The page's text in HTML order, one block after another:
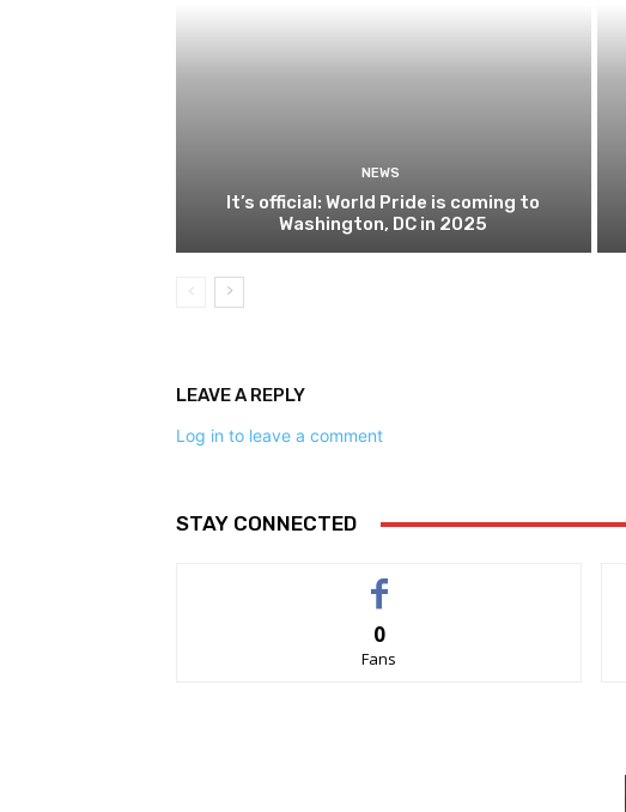
NEWS
It’s official: World Pride is coming to
Washington, DC in 2025
LEAVE A REPLY
Log in to leave a comment
STAY CONNECTED
0
Fans